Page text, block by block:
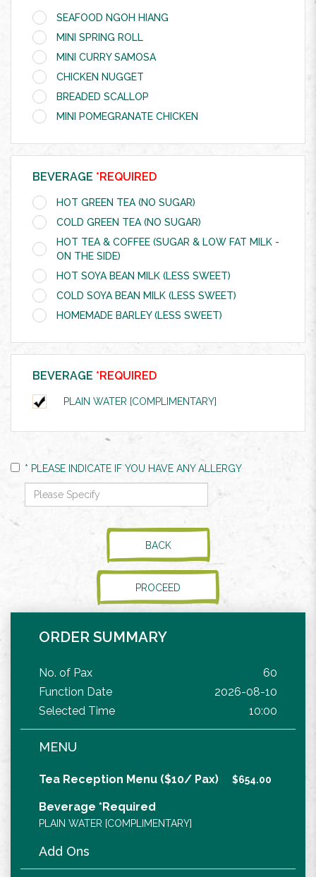
SEAFOOD NGOH HIANG
MINI SPRING ROLL
MINI CURRY SAMOSA
CHICKEN NUGGET
BREADED SCALLOP
MINI POMEGRANATE CHICKEN
BEVERAGE *REQUIRED
HOT GREEN TEA (NO SUGAR)
COLD GREEN TEA (NO SUGAR)
HOT TEA & COFFEE (SUGAR & LOW FAT MILK -
ON THE SIDE)
HOT SOYA BEAN MILK (LESS SWEET)
COLD SOYA BEAN MILK (LESS SWEET)
HOMEMADE BARLEY (LESS SWEET)
BEVERAGE *REQUIRED
PLAIN WATER [COMPLIMENTARY]
* PLEASE INDICATE IF YOU HAVE ANY ALLERGY
BACK
PROCEED
ORDER SUMMARY
No. of Pax
60
Function Date
2026-08-10
Selected Time
10:00
MENU
Tea Reception Menu ($10/ Pax) $654.00
Beverage *Required
PLAIN WATER [COMPLIMENTARY]
Add Ons